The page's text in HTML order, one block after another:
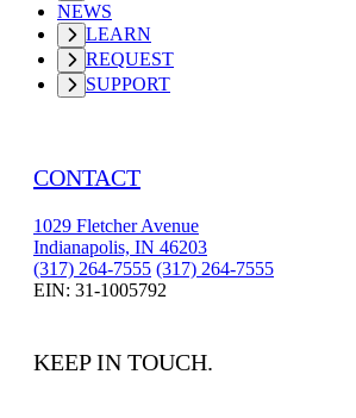
NEWS
LEARN
REQUEST
SUPPORT
CONTACT
1029 Fletcher Avenue
Indianapolis, IN 46203
(317) 264-7555 (317) 264-7555
EIN: 31-1005792
KEEP IN TOUCH.